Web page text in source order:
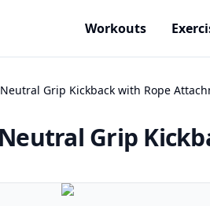
Workouts
Grip Kickback with Rope
Grip